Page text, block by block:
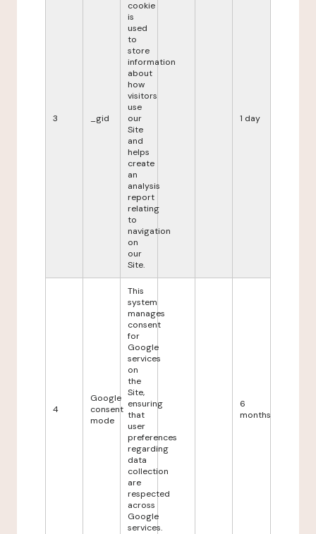
3 _gid
cookie
is
used
to
store
information
about
how
visitors
use
our
Site
and
helps
create
an
analysis
report
relating
to
navigation
on
our
Site.
1 day
4
Google
consent
mode
This
system
manages
consent
for
Google
services
on
the
Site,
ensuring
that
user
preferences
regarding
data
collection
are
respected
across
Google
services.
6
months